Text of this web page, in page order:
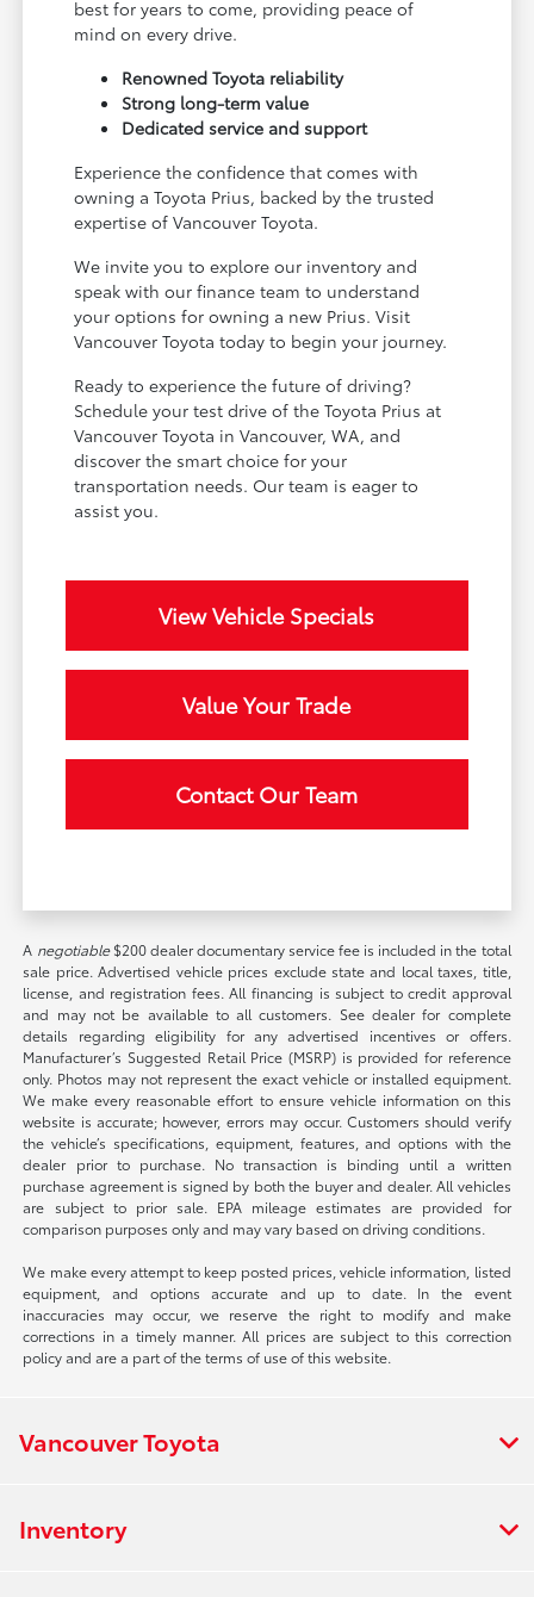
best for years to come, providing peace of
mind on every drive.
Renowned Toyota reliability
Strong long-term value
Dedicated service and support
Experience the confidence that comes with
owning a Toyota Prius, backed by the trusted
expertise of Vancouver Toyota.
We invite you to explore our inventory and
speak with our finance team to understand
your options for owning a new Prius. Visit
Vancouver Toyota today to begin your journey.
Ready to experience the future of driving?
Schedule your test drive of the Toyota Prius at
Vancouver Toyota in Vancouver, WA, and
discover the smart choice for your
transportation needs. Our team is eager to
assist you.
View Vehicle Specials
Value Your Trade
Contact Our Team
A negotiable$200 dealer documentary service fee is included in the total
sale price. Advertised vehicle prices exclude state and local taxes, title,
license, and registration fees. All financing is subject to credit approval
and may not be available to all customers. See dealer for complete
details regarding eligibility for any advertised incentives or offers.
Manufacturer’s Suggested Retail Price (MSRP) is provided for reference
only. Photos may not represent the exact vehicle or installed equipment.
We make every reasonable effort to ensure vehicle information on this
website is accurate; however, errors may occur. Customers should verify
the vehicle’s specifications, equipment, features, and options with the
dealer prior to purchase. No transaction is binding until a written
purchase agreement is signed by both the buyer and dealer. All vehicles
are subject to prior sale. EPA mileage estimates are provided for
comparison purposes only and may vary based on driving conditions.
We make every attempt to keep posted prices, vehicle information, listed
equipment, and options accurate and up to date. In the event
inaccuracies may occur, we reserve the right to modify and make
corrections in a timely manner. All prices are subject to this correction
policy and are a part of the terms of use of this website.
Vancouver Toyota
Inventory